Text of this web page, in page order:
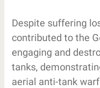
Despite suffering
contributed to the
engaging and
tanks,
aerial anti-tank